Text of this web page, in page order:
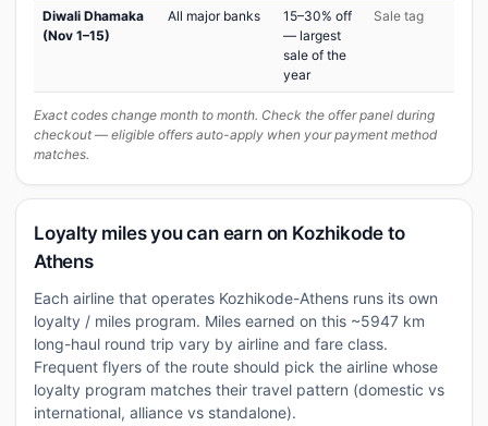
Diwali Dhamaka
(Nov 1–15)
All major banks
15–30% off
— largest
sale of the
year
Sale tag
Exact codes change month to month. Check the offer panel during
checkout — eligible offers auto-apply when your payment method
matches.
Loyalty miles you can earn on Kozhikode to
Athens
Each airline that operates Kozhikode-Athens runs its own
loyalty / miles program. Miles earned on this ~5947 km
long-haul round trip vary by airline and fare class.
Frequent flyers of the route should pick the airline whose
loyalty program matches their travel pattern (domestic vs
international, alliance vs standalone).